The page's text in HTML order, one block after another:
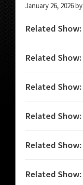
January 26, 2026by
Related Show:
Related Show:
Related Show:
Related Show:
Related Show:
Related Show: